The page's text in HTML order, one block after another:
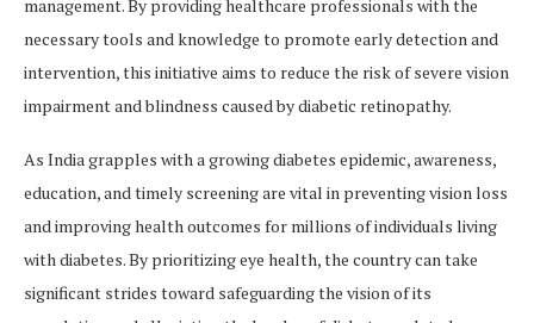
management. By providing healthcare professionals with the
necessary tools and knowledge to promote early detection and
intervention, this initiative aims to reduce the risk of severe vision
impairment and blindness caused by diabetic retinopathy.
As India grapples with a growing diabetes epidemic, awareness,
education, and timely screening are vital in preventing vision loss
and improving health outcomes for millions of individuals living
with diabetes. By prioritizing eye health, the country can take
significant strides toward safeguarding the vision of its